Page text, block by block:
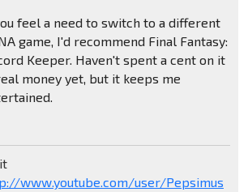
feel a need to switch to a different
game, I'd recommend Final Fantasy:
Keeper. Haven't spent a cent on it
money yet, but it keeps me
www.youtube.com/user/Pepsimus